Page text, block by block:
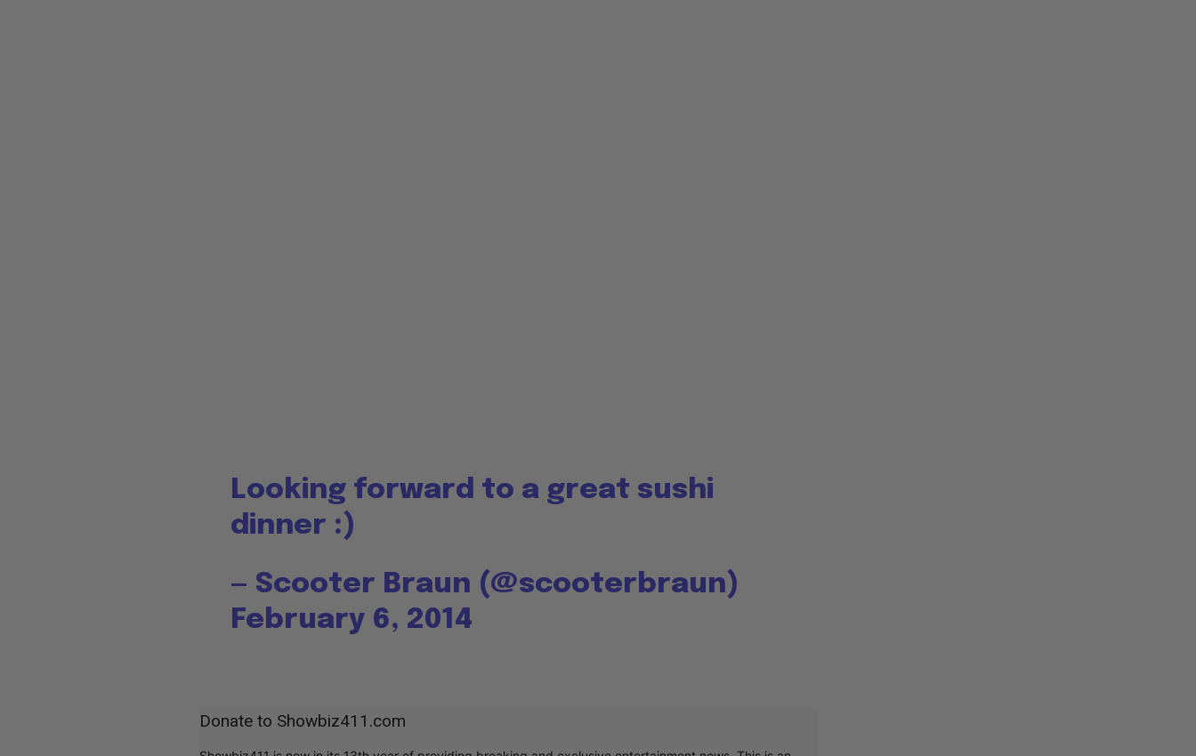
Looking forward to a great sushi
dinner :)
— Scooter Braun (@scooterbraun)
February 6, 2014
Donate to Showbiz411.com